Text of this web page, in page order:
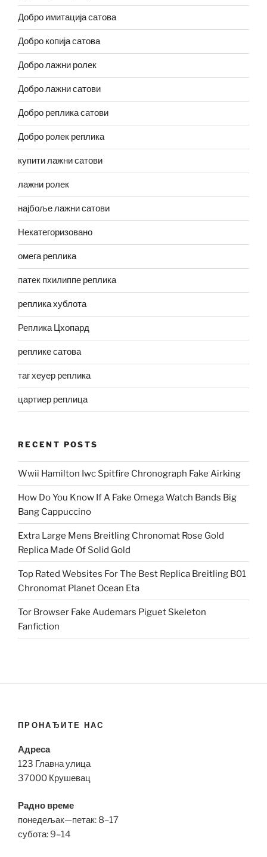
Добро имитација сатова
Добро копија сатова
Добро лажни ролек
Добро лажни сатови
Добро реплика сатови
Добро ролек реплика
купити лажни сатови
лажни ролек
најбоље лажни сатови
Некатегоризовано
омега реплика
патек пхилиппе реплика
реплика хублота
Реплика Цхопард
реплике сатова
таг хеуер реплика
цартиер реплица
RECENT POSTS
Wwii Hamilton Iwc Spitfire Chronograph Fake Airking
How Do You Know If A Fake Omega Watch Bands Big
Bang Cappuccino
Extra Large Mens Breitling Chronomat Rose Gold
Replica Made Of Solid Gold
Top Rated Websites For The Best Replica Breitling B01
Chronomat Planet Ocean Eta
Tor Browser Fake Audemars Piguet Skeleton
Fanfiction
ПРОНАЂИТЕ НАС
Адреса
123 Главна улица
37000 Крушевац
Радно време
понедељак—петак: 8–17
субота: 9–14